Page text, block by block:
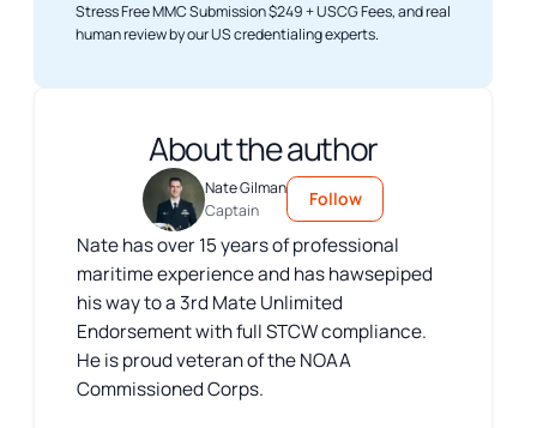
Stress Free MMC Submission $249 + USCG Fees, and real
human review by our US credentialing experts.
About the author
Nate Gilman
Captain
Follow
Nate has over 15 years of professional
maritime experience and has hawsepiped
his way to a 3rd Mate Unlimited
Endorsement with full STCW compliance.
He is proud veteran of the NOAA
Commissioned Corps.